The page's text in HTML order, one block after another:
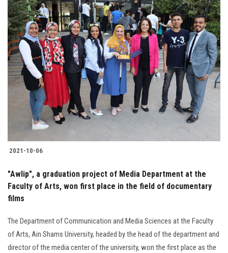
2021-10-06
"Awlip", a graduation project of Media Department at the
Faculty of Arts, won first place in the field of documentary
films
The Department of Communication and Media Sciences at the Faculty
of Arts, Ain Shams University, headed by the head of the department and
director of the media center of the university, won the first place as the